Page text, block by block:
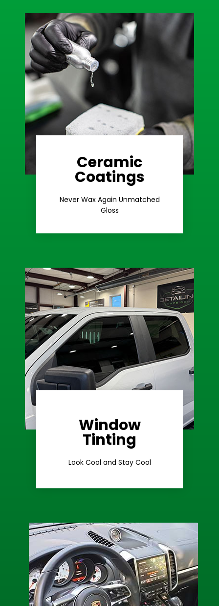
Ceramic
Coatings
Never Wax Again Unmatched
Gloss
Extreme Gloss
Learn More
Window
Tinting
Look Cool and Stay Cool
Ceramic Tint
Learn More